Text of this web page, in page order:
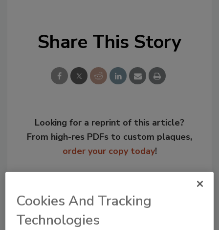
Share This Story
Looking for a reprint of this article?
From high-res PDFs to custom plaques,
order your copy today!
Cookies And Tracking
Technologies